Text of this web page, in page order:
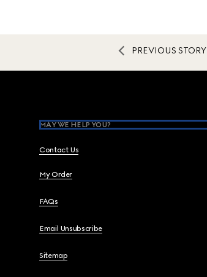
PREVIOUS STORY
MAY WE HELP YOU?
Contact Us
My Order
FAQs
Email Unsubscribe
Sitemap